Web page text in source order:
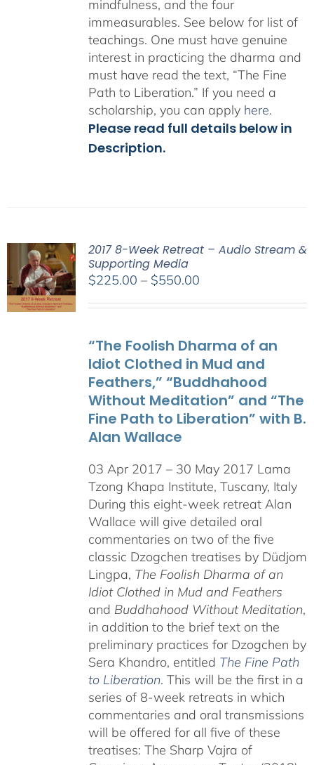
mindfulness, and the four
immeasurables. See below for list of
teachings. One must have genuine
interest in practicing the dharma and
must have read the text, “The Fine
Path to Liberation.” If you need a
scholarship, you can apply here.
Please read full details below in
Description.
2017 8-Week Retreat – Audio Stream &
Supporting Media
$225.00 – $550.00Price
$550.00
“The Foolish Dharma of an
Idiot Clothed in Mud and
Feathers,” “Buddhahood
Without Meditation” and “The
Fine Path to Liberation” with B.
Alan Wallace
03 Apr 2017 – 30 May 2017 Lama
Tzong Khapa Institute, Tuscany, Italy
During this eight-week retreat Alan
Wallace will give detailed oral
commentaries on two of the five
classic Dzogchen treatises by Düdjom
Lingpa, The Foolish Dharma of an
Idiot Clothed in Mud and Feathers
and Buddhahood Without Meditation,
in addition to the brief text on the
preliminary practices for Dzogchen by
Sera Khandro, entitled The Fine Path
to Liberation. This will be the first in a
series of 8-week retreats in which
commentaries and oral transmissions
will be offered for all five of these
treatises: The Sharp Vajra of